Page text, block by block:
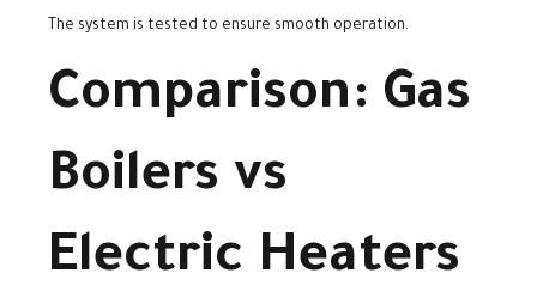
The system is tested to ensure smooth operation.
Comparison: Gas
Boilers vs
Electric Heaters